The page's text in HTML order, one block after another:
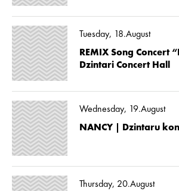
Tuesday, 18.August
REMIX Song Concert
Dzintari Concert Hall
Wednesday, 19.August
NANCY | Dzintaru
Thursday, 20.August